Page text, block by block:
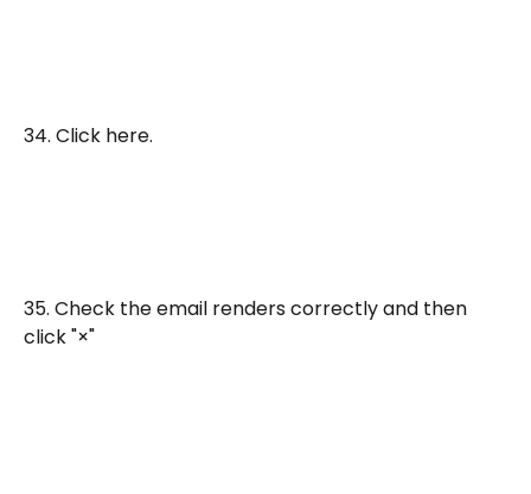
34. Click here.
35. Check the email renders correctly and then
click "×"